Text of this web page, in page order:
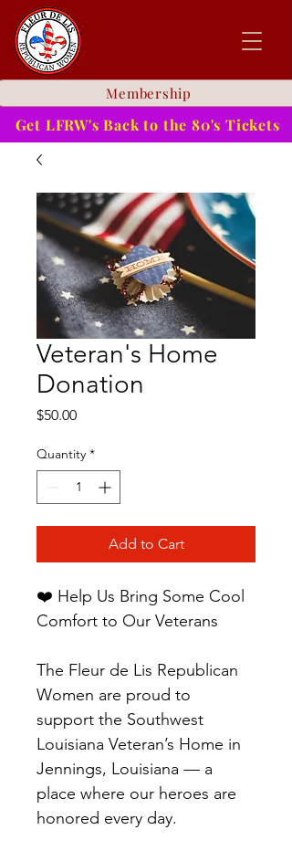
Membership
Get LFRW's Back to the 80's Tickets
Veteran's Home
Donation
$50.00Price
Quantity *
Add to Cart
❤️ Help Us Bring Some Cool
Comfort to Our Veterans
The Fleur de Lis Republican
Women are proud to
support the Southwest
Louisiana Veteran’s Home in
Jennings, Louisiana — a
place where our heroes are
honored every day.